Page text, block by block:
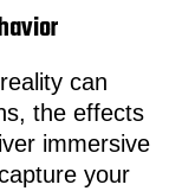
can
the effects
immersive
your